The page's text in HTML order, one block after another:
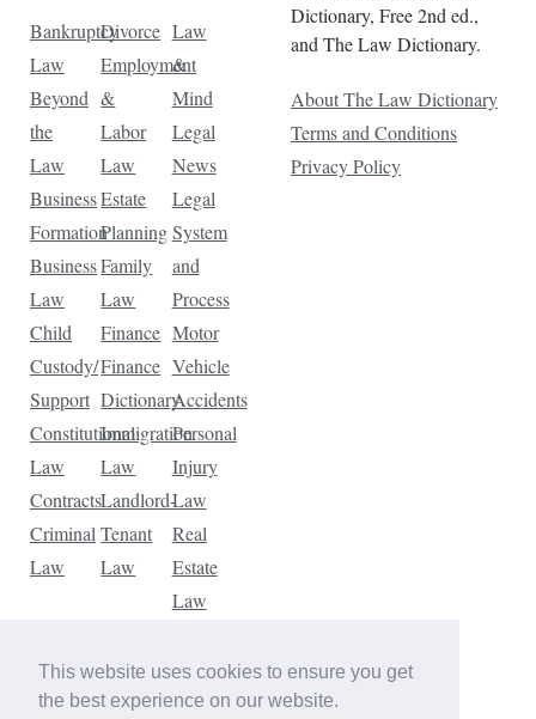
This website uses cookies to ensure you get
the best experience on our website.
Bankruptcy
Law
Beyond
the
Law
Business
Formation
Business
Law
Child
Custody/
Support
Constitutional
Law
Contracts
Criminal
Law
Divorce
Employment
&
Labor
Law
Estate
Planning
Family
Law
Finance
Finance
Dictionary
Immigration
Law
Landlord-
Tenant
Law
Law
&
Mind
Legal
News
Legal
System
and
Process
Motor
Vehicle
Accidents
Personal
Injury
Law
Real
Estate
Law
Law
Traffic
Dictionary, Free 2nd ed.,
and The Law Dictionary.
About The Law Dictionary
Terms and Conditions
Privacy Policy